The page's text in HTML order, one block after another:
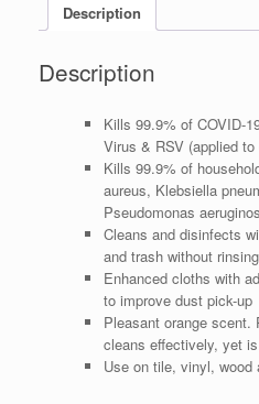
Description
Description
Kills 99.9% of COVID-
Virus & RSV (applied
Kills 99.9% of
aureus, Klebsiella
Pseudomonas
Cleans and disinfects
and trash without
Enhanced cloths with
to improve dust pick-up
Pleasant orange scent.
cleans effectively, yet
Use on tile, vinyl, wood